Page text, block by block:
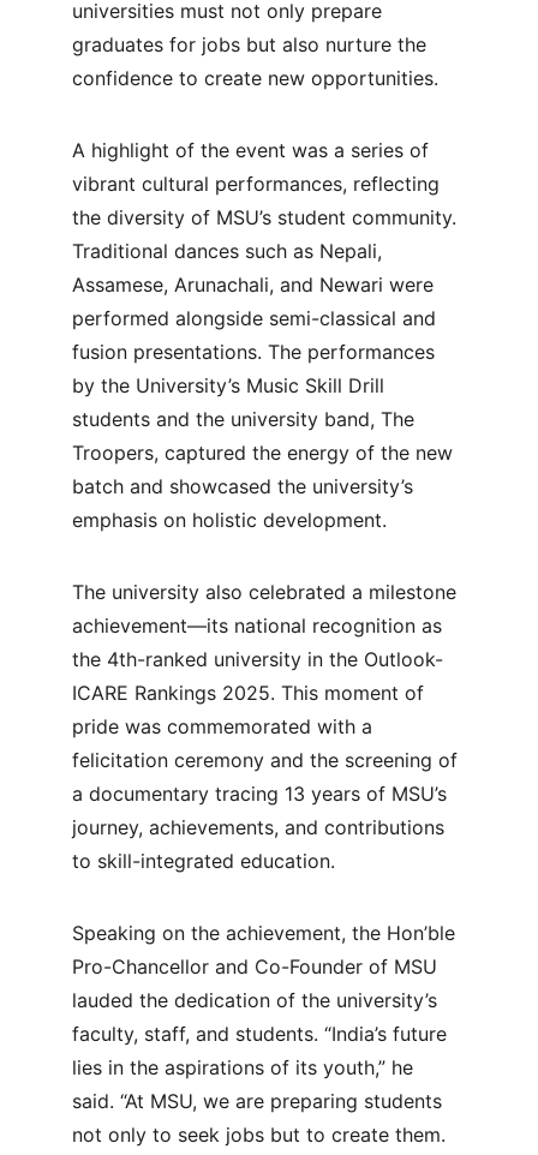
universities must not only prepare
graduates for jobs but also nurture the
confidence to create new opportunities.
A highlight of the event was a series of
vibrant cultural performances, reflecting
the diversity of MSU’s student community.
Traditional dances such as Nepali,
Assamese, Arunachali, and Newari were
performed alongside semi-classical and
fusion presentations. The performances
by the University’s Music Skill Drill
students and the university band, The
Troopers, captured the energy of the new
batch and showcased the university’s
emphasis on holistic development.
The university also celebrated a milestone
achievement—its national recognition as
the 4th-ranked university in the Outlook-
ICARE Rankings 2025. This moment of
pride was commemorated with a
felicitation ceremony and the screening of
a documentary tracing 13 years of MSU’s
journey, achievements, and contributions
to skill-integrated education.
Speaking on the achievement, the Hon’ble
Pro-Chancellor and Co-Founder of MSU
lauded the dedication of the university’s
faculty, staff, and students. “India’s future
lies in the aspirations of its youth,” he
said. “At MSU, we are preparing students
not only to seek jobs but to create them.